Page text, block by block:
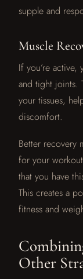
supple and
Muscle
If you’re
and tight joints.
your tissues,
discomfort.
Better recovery
for your
that you have
This creates a
fitness and
Other